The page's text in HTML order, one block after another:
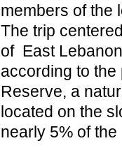
members of the
The trip
of East
according to the
Reserve, a
located on the
nearly 5% of